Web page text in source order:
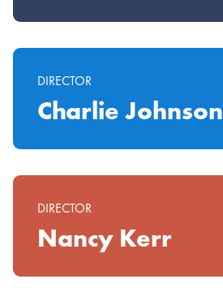
DIRECTOR
Charlie Johnson
DIRECTOR
Nancy Kerr